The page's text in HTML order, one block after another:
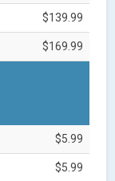
$139.99
$169.99
$5.99
$5.99